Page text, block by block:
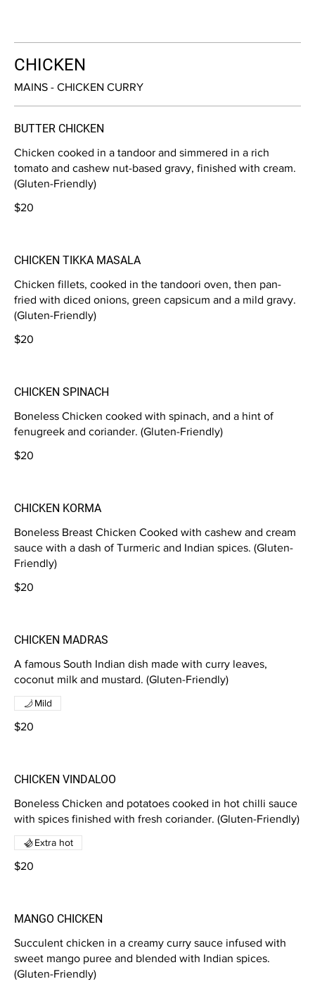
CHICKEN
MAINS - CHICKEN CURRY
BUTTER CHICKEN
Chicken cooked in a tandoor and simmered in a rich
tomato and cashew nut-based gravy, finished with cream.
(Gluten-Friendly)
$20
CHICKEN TIKKA MASALA
Chicken fillets, cooked in the tandoori oven, then pan-
fried with diced onions, green capsicum and a mild gravy.
(Gluten-Friendly)
$20
CHICKEN SPINACH
Boneless Chicken cooked with spinach, and a hint of
fenugreek and coriander. (Gluten-Friendly)
$20
CHICKEN KORMA
Boneless Breast Chicken Cooked with cashew and cream
sauce with a dash of Turmeric and Indian spices. (Gluten-
Friendly)
$20
CHICKEN MADRAS
A famous South Indian dish made with curry leaves,
coconut milk and mustard. (Gluten-Friendly)
$20
Mild
CHICKEN VINDALOO
Boneless Chicken and potatoes cooked in hot chilli sauce
with spices finished with fresh coriander. (Gluten-Friendly)
$20
Extra hot
MANGO CHICKEN
Succulent chicken in a creamy curry sauce infused with
sweet mango puree and blended with Indian spices.
(Gluten-Friendly)